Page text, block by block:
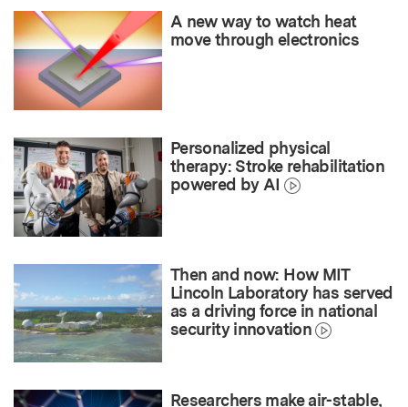
A new way to watch heat
move through electronics
Personalized physical
therapy: Stroke rehabilitation
powered by AI
Then and now: How MIT
Lincoln Laboratory has served
as a driving force in national
security innovation
Researchers make air-stable,